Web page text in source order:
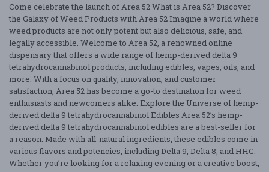
Come celebrate the launch of Area 52 What is Area 52? Discover
the Galaxy of Weed Products with Area 52 Imagine a world where
weed products are not only potent but also delicious, safe, and
legally accessible. Welcome to Area 52, a renowned online
dispensary that offers a wide range of hemp-derived delta 9
tetrahydrocannabinol products, including edibles, vapes, oils, and
more. With a focus on quality, innovation, and customer
satisfaction, Area 52 has become a go-to destination for weed
enthusiasts and newcomers alike. Explore the Universe of hemp-
derived delta 9 tetrahydrocannabinol Edibles Area 52’s hemp-
derived delta 9 tetrahydrocannabinol edibles are a best-seller for
a reason. Made with all-natural ingredients, these edibles come in
various flavors and potencies, including Delta 9, Delta 8, and HHC.
Whether you’re looking for a relaxing evening or a creative boost,